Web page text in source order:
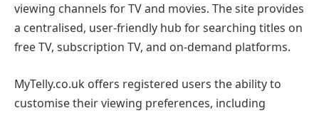
viewing channels for TV and movies. The site provides
a centralised, user-friendly hub for searching titles on
free TV, subscription TV, and on-demand platforms.
MyTelly.co.uk offers registered users the ability to
customise their viewing preferences, including